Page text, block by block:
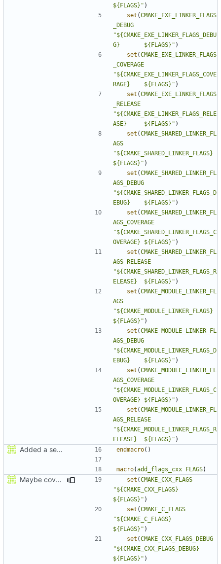
${FLAGS}" )
set (CMAKE_EXE_LINKER_FLAGS
_DEBUG
"${CMAKE_EXE_LINKER_FLAGS_DEBU
G}       ${FLAGS}" )
set (CMAKE_EXE_LINKER_FLAGS
_COVERAGE
"${CMAKE_EXE_LINKER_FLAGS_COVE
RAGE}    ${FLAGS}" )
set (CMAKE_EXE_LINKER_FLAGS
_RELEASE
"${CMAKE_EXE_LINKER_FLAGS_RELE
ASE}     ${FLAGS}" )
set (CMAKE_SHARED_LINKER_FL
AGS
"${CMAKE_SHARED_LINKER_FLAGS}
${FLAGS}" )
set (CMAKE_SHARED_LINKER_FL
AGS_DEBUG
"${CMAKE_SHARED_LINKER_FLAGS_D
EBUG}    ${FLAGS}" )
set (CMAKE_SHARED_LINKER_FL
AGS_COVERAGE
"${CMAKE_SHARED_LINKER_FLAGS_C
OVERAGE} ${FLAGS}" )
set (CMAKE_SHARED_LINKER_FL
AGS_RELEASE
"${CMAKE_SHARED_LINKER_FLAGS_R
ELEASE}  ${FLAGS}" )
set (CMAKE_MODULE_LINKER_FL
AGS
"${CMAKE_MODULE_LINKER_FLAGS}
${FLAGS}" )
set (CMAKE_MODULE_LINKER_FL
AGS_DEBUG
"${CMAKE_MODULE_LINKER_FLAGS_D
EBUG}    ${FLAGS}" )
set (CMAKE_MODULE_LINKER_FL
AGS_COVERAGE
"${CMAKE_MODULE_LINKER_FLAGS_C
OVERAGE} ${FLAGS}" )
set (CMAKE_MODULE_LINKER_FL
AGS_RELEASE
"${CMAKE_MODULE_LINKER_FLAGS_R
ELEASE}  ${FLAGS}" )
Added a seperate module for Setting flags endmacro()
macro(add_flags_cxx FLAGS)
Maybe coverage working? set (CMAKE_CXX_FLAGS
"${CMAKE_CXX_FLAGS}
${FLAGS}" )
set (CMAKE_C_FLAGS
"${CMAKE_C_FLAGS}
${FLAGS}" )
set (CMAKE_CXX_FLAGS_DEBUG
"${CMAKE_CXX_FLAGS_DEBUG}
${FLAGS}" )